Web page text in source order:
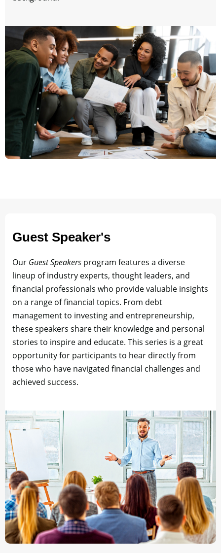
Guest Speaker's
Our Guest Speakers program features a diverse
lineup of industry experts, thought leaders, and
financial professionals who provide valuable insights
on a range of financial topics. From debt
management to investing and entrepreneurship,
these speakers share their knowledge and personal
stories to inspire and educate. This series is a great
opportunity for participants to hear directly from
those who have navigated financial challenges and
achieved success.